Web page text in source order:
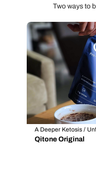
Two ways to
A Deeper Ketosis /
Qitone Original